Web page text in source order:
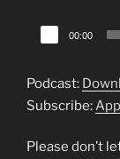
Audio
Player
00:00
Podcast:
Subscribe:
Please don’t